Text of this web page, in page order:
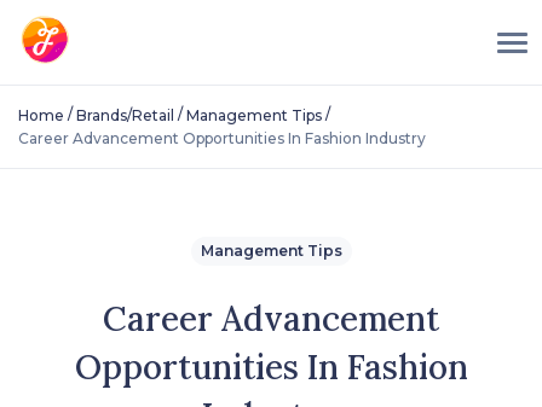
Home / Brands/Retail / Management Tips /
Career Advancement Opportunities In Fashion Industry
Management Tips
Career Advancement
Opportunities In Fashion